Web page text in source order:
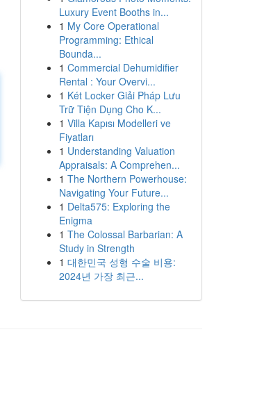
Luxury Event Booths in...
1 My Core Operational
Programming: Ethical
Bounda...
1 Commercial Dehumidifier
Rental : Your Overvi...
1 Két Locker Giải Pháp Lưu
Trữ Tiện Dụng Cho K...
1 Villa Kapısı Modelleri ve
Fiyatları
1 Understanding Valuation
Appraisals: A Comprehen...
1 The Northern Powerhouse:
Navigating Your Future...
1 Delta575: Exploring the
Enigma
1 The Colossal Barbarian: A
Study in Strength
1 대한민국 성형 수술 비용:
2024년 가장 최근...